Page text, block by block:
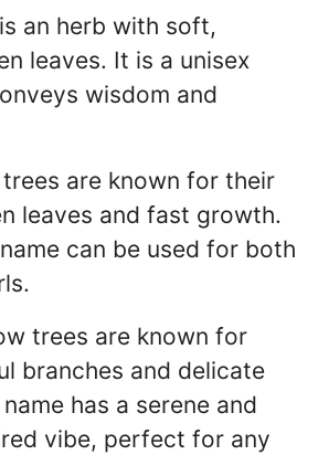
an herb with soft,
leaves. It is a unisex
wisdom and
are known for their
leaves and fast growth.
can be used for both
trees are known for
branches and delicate
has a serene and
vibe, perfect for any